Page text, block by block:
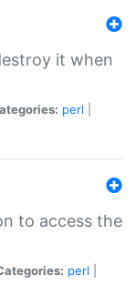
it when
perl
to access the
perl